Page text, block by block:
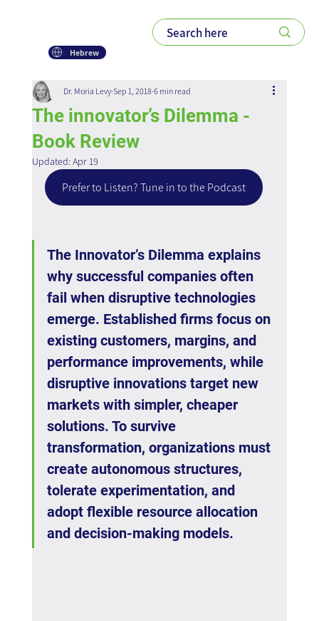
Hebrew
The innovator’s Dilemma -
Book Review
Dr. Moria Levy Sep 1, 2018 6 min read
Updated: Apr 19
Prefer to Listen? Tune in to the Podcast
The Innovator’s Dilemma explains
why successful companies often
fail when disruptive technologies
emerge. Established firms focus on
existing customers, margins, and
performance improvements, while
disruptive innovations target new
markets with simpler, cheaper
solutions. To survive
transformation, organizations must
create autonomous structures,
tolerate experimentation, and
adopt flexible resource allocation
and decision-making models.